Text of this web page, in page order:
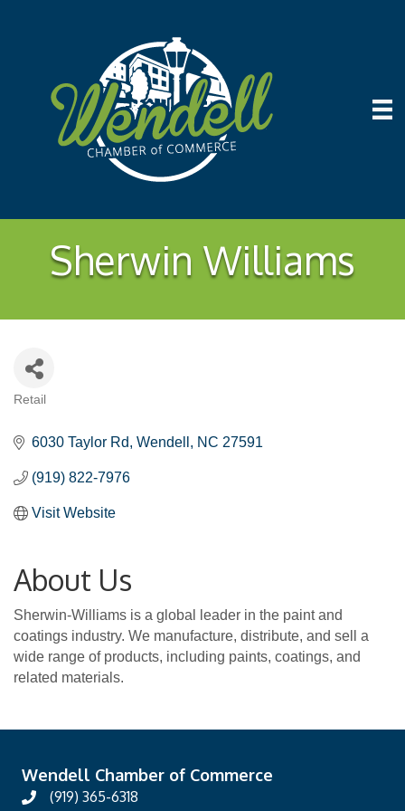
Sherwin Williams
Retail
6030 Taylor Rd Wendell NC 27591
(919) 822-7976
Visit Website
About Us
Sherwin-Williams is a global leader in the paint and
coatings industry. We manufacture, distribute, and sell a
wide range of products, including paints, coatings, and
related materials.
Wendell Chamber of Commerce
(919) 365-6318